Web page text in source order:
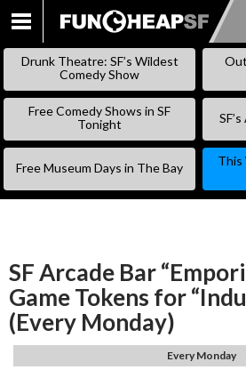
SKIP
Drunk Theatre: SF’s Wildest
Comedy Show
Free Comedy Shows in SF
Tonight
Free Museum Days in The Bay
This
SF Arcade Bar
Game Tokens for
(Every Monday)
Every Monday